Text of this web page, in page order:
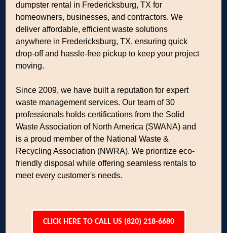
dumpster rental in Fredericksburg, TX for
homeowners, businesses, and contractors. We
deliver affordable, efficient waste solutions
anywhere in Fredericksburg, TX, ensuring quick
drop-off and hassle-free pickup to keep your project
moving.
Since 2009, we have built a reputation for expert
waste management services. Our team of 30
professionals holds certifications from the Solid
Waste Association of North America (SWANA) and
is a proud member of the National Waste &
Recycling Association (NWRA). We prioritize eco-
friendly disposal while offering seamless rentals to
meet every customer's needs.
CLICK HERE TO CALL US (820) 218-6680